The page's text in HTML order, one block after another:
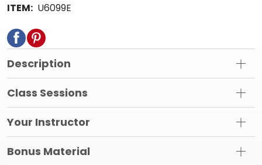
ITEM: U6099E
Description
Class Sessions
Your Instructor
Bonus Material